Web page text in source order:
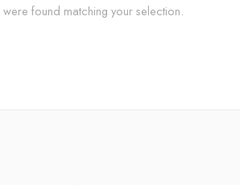
found matching your selection.